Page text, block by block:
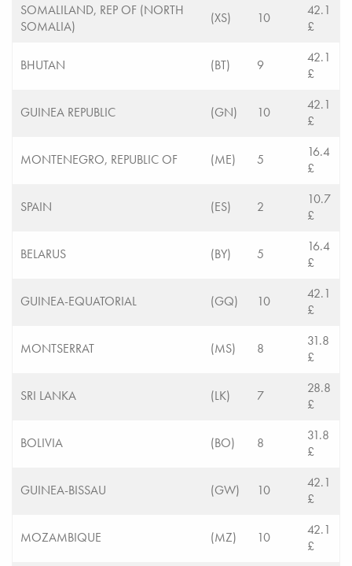
SOMALILAND, REP OF (NORTH
SOMALIA)
(XS) 10
42.1
£
BHUTAN (BT) 9
42.1
£
GUINEA REPUBLIC (GN) 10
42.1
£
MONTENEGRO, REPUBLIC OF (ME) 5
16.4
£
SPAIN (ES) 2
10.7
£
BELARUS (BY) 5
16.4
£
GUINEA-EQUATORIAL (GQ) 10
42.1
£
MONTSERRAT (MS) 8
31.8
£
SRI LANKA (LK) 7
28.8
£
BOLIVIA (BO) 8
31.8
£
GUINEA-BISSAU (GW) 10
42.1
£
MOZAMBIQUE (MZ) 10
42.1
£